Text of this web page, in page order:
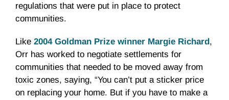
regulations that were put in place to protect
communities.
Like 2004 Goldman Prize winner Margie Richard ,
Orr has worked to negotiate settlements for
communities that needed to be moved away from
toxic zones, saying, “You can’t put a sticker price
on replacing your home. But if you have to make a